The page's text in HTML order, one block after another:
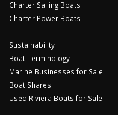
Charter Sailing Boats
Charter Power Boats
Sustainability
Boat Terminology
Marine Businesses for Sale
Boat Shares
Used Riviera Boats for Sale